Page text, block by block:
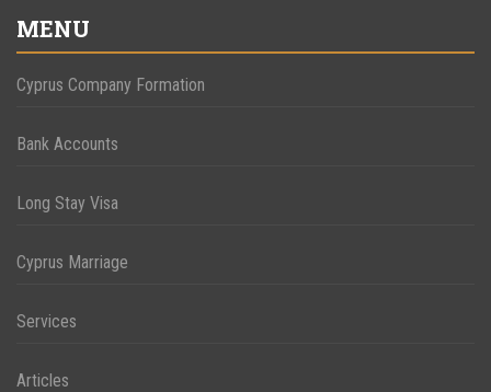
MENU
Cyprus Company Formation
Bank Accounts
Long Stay Visa
Cyprus Marriage
Services
Articles